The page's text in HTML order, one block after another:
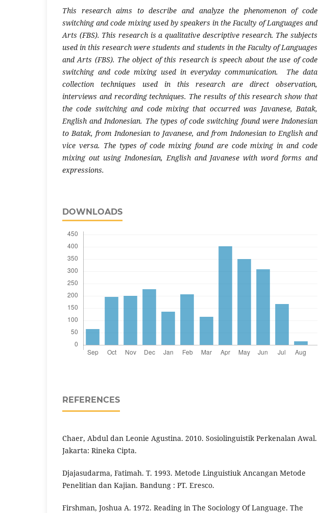
This research aims to describe and analyze the phenomenon of code
switching and code mixing used by speakers in the Faculty of Languages ​​and
Arts (FBS). This research is a qualitative descriptive research. The subjects
used in this research were students and students in the Faculty of Languages
​​and Arts (FBS). The object of this research is speech about the use of code
switching and code mixing used in everyday communication. The data
collection techniques used in this research are direct observation,
interviews and recording techniques. The results of this research show that
the code switching and code mixing that occurred was Javanese, Batak,
English and Indonesian. The types of code switching found were Indonesian
to Batak, from Indonesian to Javanese, and from Indonesian to English and
vice versa. The types of code mixing found are code mixing in and code
mixing out using Indonesian, English and Javanese with word forms and
expressions.
DOWNLOADS
REFERENCES
Chaer, Abdul dan Leonie Agustina. 2010. Sosiolinguistik Perkenalan Awal.
Jakarta: Rineka Cipta.
Djajasudarma, Fatimah. T. 1993. Metode Linguistiuk Ancangan Metode
Penelitian dan Kajian. Bandung : PT. Eresco.
Firshman, Joshua A. 1972. Reading in The Sociology Of Language. The